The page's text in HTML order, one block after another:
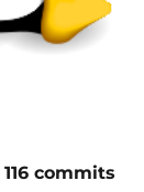
116 commits